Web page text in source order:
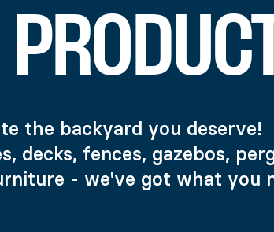
the backyard you deserve!
decks, fences, gazebos,
- we've got what you